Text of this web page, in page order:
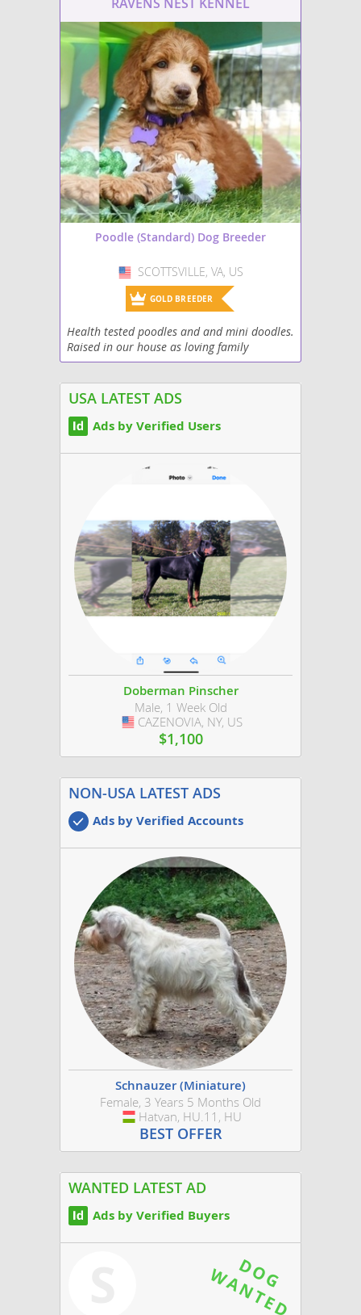
Poodle (Standard) Dog Breeder
USA
SCOTTSVILLE, VA, US
GOLD BREEDER
Health tested poodles and and mini doodles.
Raised in our house as loving family
members. Most of our four-legged children
an...
USA LATEST ADS
Ads by Verified Users
Doberman Pinscher
Male, 1 Week Old
USA
CAZENOVIA, NY, US
$1,100
NON-USA LATEST ADS
Ads by Verified Accounts
Schnauzer (Miniature)
Female, 3 Years 5 Months Old
Hungary
Hatvan, HU.11, HU
BEST OFFER
WANTED LATEST AD
Ads by Verified Buyers